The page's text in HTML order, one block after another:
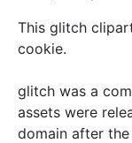
This glitch
cookie.
glitch was a
assets were
domain after